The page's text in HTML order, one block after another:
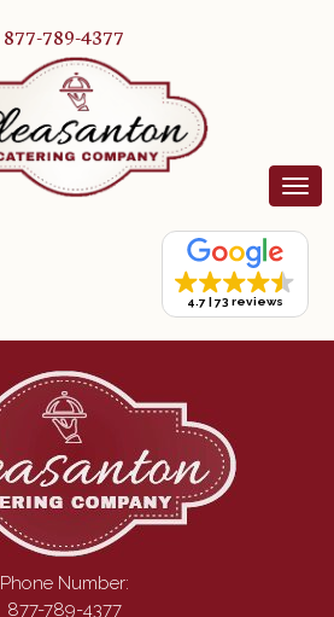
877-789-4377
4.7 73 reviews
Phone Number:
877-789-4377